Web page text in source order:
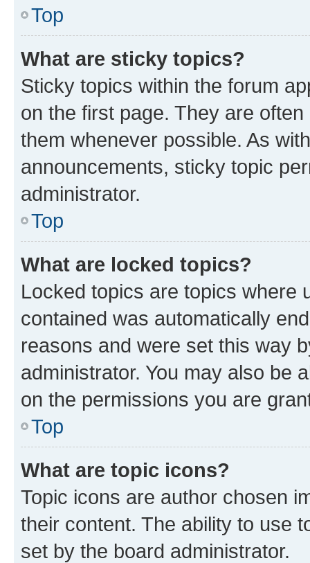
Top
What are sticky topics?
Sticky topics within the forum
on the first page. They are
them whenever possible. As
announcements, sticky topic
administrator.
Top
What are locked topics?
Locked topics are topics where
contained was automatically
reasons and were set this way
administrator. You may also be
on the permissions you are
Top
What are topic icons?
Topic icons are author chosen
their content. The ability to use
set by the board administrator.